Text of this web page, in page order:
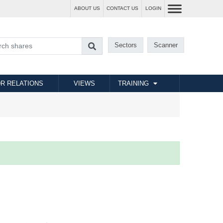
ABOUT US CONTACT US LOGIN
Sectors Scanner
RELATIONS VIEWS TRAINING